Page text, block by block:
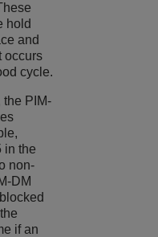
hold
and
occurs
cycle.
the PIM-
in the
non-
DM
if an